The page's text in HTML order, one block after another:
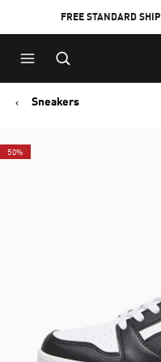
to
Main
content
to
Footer
Content
FREE STANDARD
Sneakers
50%